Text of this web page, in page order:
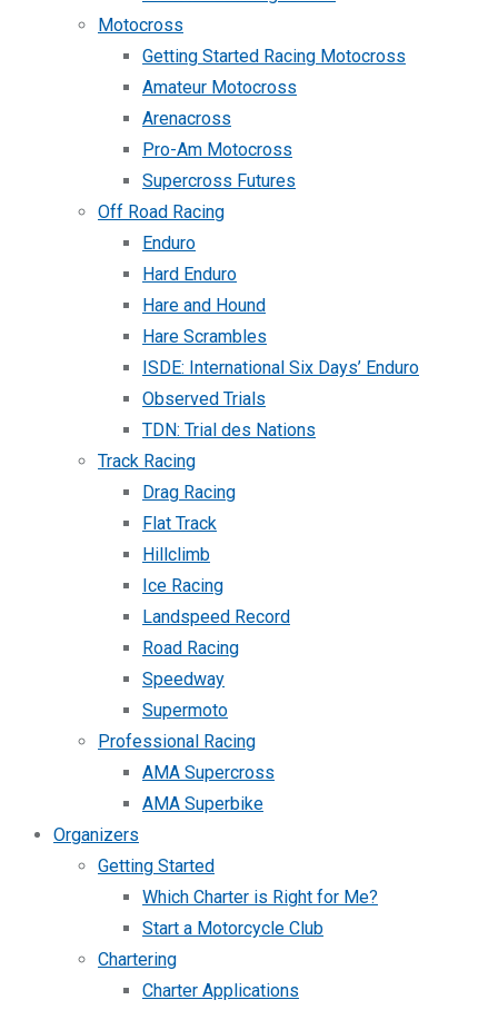
Motocross
Getting Started Racing Motocross
Amateur Motocross
Arenacross
Pro-Am Motocross
Supercross Futures
Off Road Racing
Enduro
Hard Enduro
Hare and Hound
Hare Scrambles
ISDE: International Six Days’ Enduro
Observed Trials
TDN: Trial des Nations
Track Racing
Drag Racing
Flat Track
Hillclimb
Ice Racing
Landspeed Record
Road Racing
Speedway
Supermoto
Professional Racing
AMA Supercross
AMA Superbike
Organizers
Getting Started
Which Charter is Right for Me?
Start a Motorcycle Club
Chartering
Charter Applications